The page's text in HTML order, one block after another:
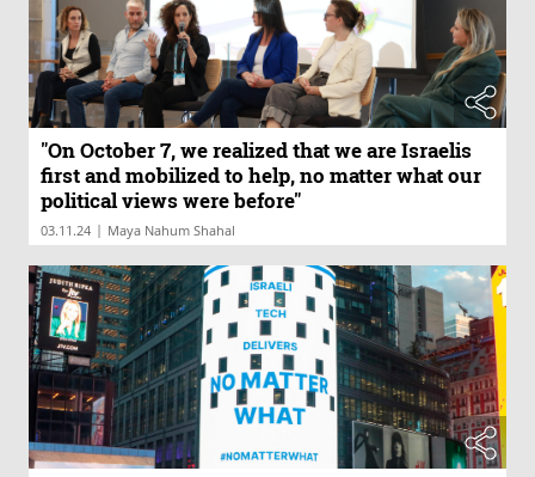
"On October 7, we realized that we are Israelis
first and mobilized to help, no matter what our
political views were before"
03.11.24 | Maya Nahum Shahal